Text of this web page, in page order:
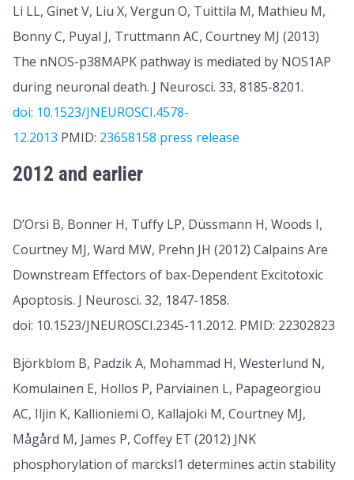
Li LL, Ginet V, Liu X, Vergun O, Tuittila M, Mathieu M,
Bonny C, Puyal J, Truttmann AC, Courtney MJ (2013)
The nNOS-p38MAPK pathway is mediated by NOS1AP
during neuronal death. J Neurosci. 33, 8185-8201.
doi: 10.1523/JNEUROSCI.4578-
12.2013 PMID: 23658158 press release
2012 and earlier
D’Orsi B, Bonner H, Tuffy LP, Düssmann H, Woods I,
Courtney MJ, Ward MW, Prehn JH (2012) Calpains Are
Downstream Effectors of bax-Dependent Excitotoxic
Apoptosis. J Neurosci. 32, 1847-1858.
doi: 10.1523/JNEUROSCI.2345-11.2012. PMID: 22302823
Björkblom B, Padzik A, Mohammad H, Westerlund N,
Komulainen E, Hollos P, Parviainen L, Papageorgiou
AC, Iljin K, Kallioniemi O, Kallajoki M, Courtney MJ,
Mågård M, James P, Coffey ET (2012) JNK
phosphorylation of marcksl1 determines actin stability